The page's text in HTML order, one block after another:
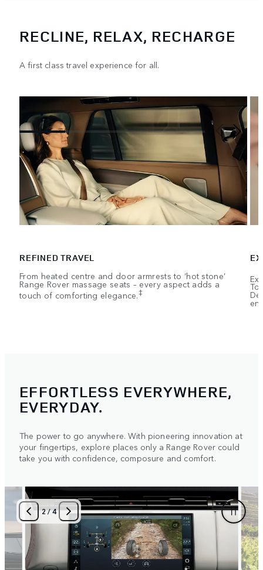
RECLINE, RELAX, RECHARGE
A first class travel experience for all.
REFINED TRAVEL
From heated centre and door armrests to ‘hot stone’
Range Rover massage seats – every aspect adds a
touch of comforting elegance.‡
EFFORTLESS EVERYWHERE,
EVERYDAY.
The power to go anywhere. With pioneering innovation at
your fingertips, explore places only a Range Rover could
take you with confidence, composure and comfort.
3/4